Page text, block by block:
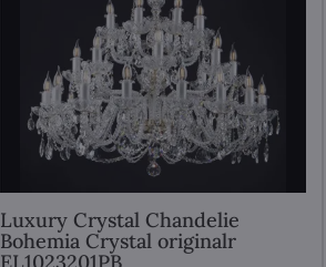
Luxury Crystal Chandelie
Bohemia Crystal originalr
EL1023201PB